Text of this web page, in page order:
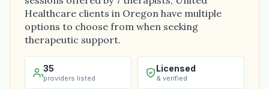
Healthcare clients in Oregon have multiple
options to choose from when seeking
therapeutic support.
35
providers listed
Licensed
& verified